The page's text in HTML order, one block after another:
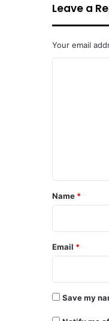
Leave a
Your email
*
Name *
Email *
Save my